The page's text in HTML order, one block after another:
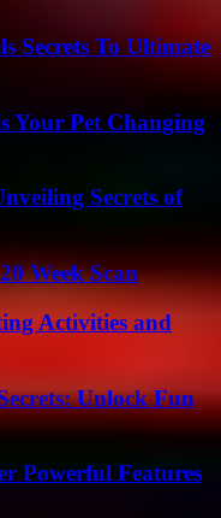
Secrets To Ultimate
Your Pet Changing
Secrets of
Week Scan
Activities and
Unlock Fun
Powerful Features